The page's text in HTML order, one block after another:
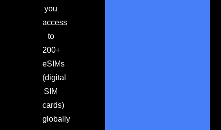
you
access
to
200+
eSIMs
(digital
SIM
cards)
globally